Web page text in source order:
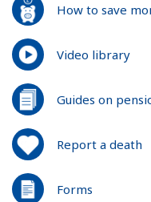
How to save
Video library
Guides on
Report a death
Forms